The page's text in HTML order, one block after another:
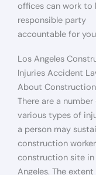
offices can work to
responsible party
accountable for
Los Angeles
Injuries Accident
About
There are a number
various types of
a person may
construction
construction site in
Angeles. The